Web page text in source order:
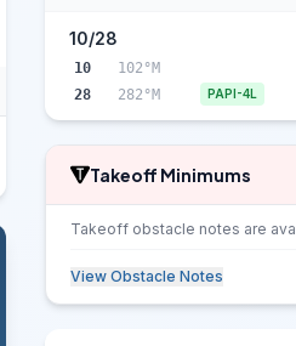
10/28
10
102°M
28
282°M PAPI-4L
Takeoff Minimums
Takeoff obstacle notes are
View Obstacle Notes